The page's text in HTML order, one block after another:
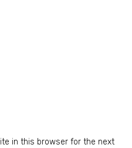
in this browser for the next